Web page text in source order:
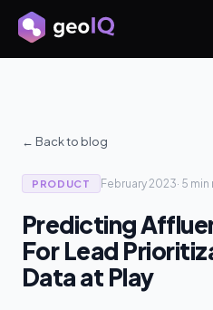
← Back to blog
PRODUCT February 2023· 5 min
Predicting
For Lead
Data at Play